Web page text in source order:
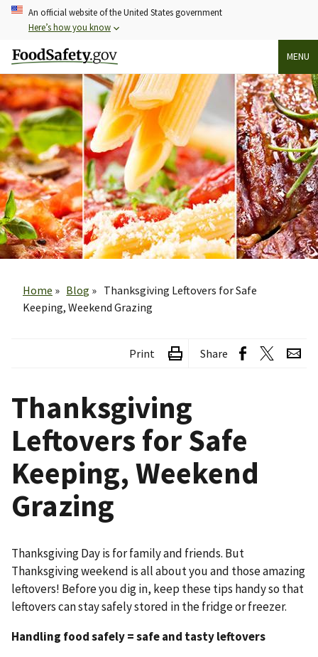
Skip
content
An official website of the United States government
Here’s how you know
MENU
Home
Blog
Thanksgiving Leftovers for Safe
Keeping, Weekend Grazing
Print Share
Thanksgiving
Leftovers for Safe
Keeping, Weekend
Grazing
Thanksgiving Day is for family and friends. But
Thanksgiving weekend is all about you and those amazing
leftovers! Before you dig in, keep these tips handy so that
leftovers can stay safely stored in the fridge or freezer.
Handling food safely = safe and tasty leftovers